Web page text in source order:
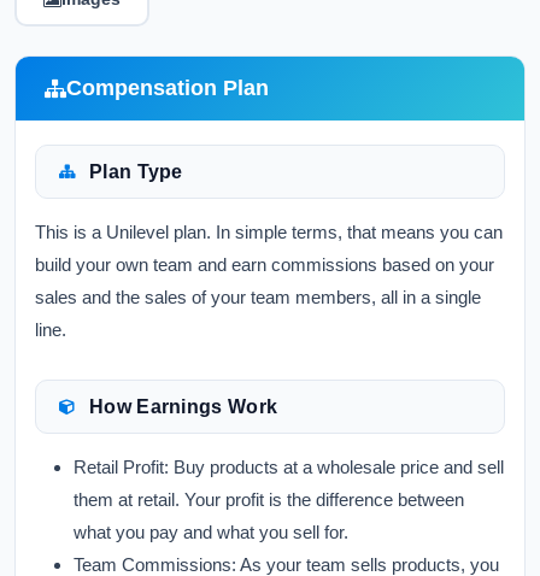
Compensation Plan
Plan Type
This is a Unilevel plan. In simple terms, that means you can
build your own team and earn commissions based on your
sales and the sales of your team members, all in a single
line.
How Earnings Work
Retail Profit: Buy products at a wholesale price and sell
them at retail. Your profit is the difference between
what you pay and what you sell for.
Team Commissions: As your team sells products, you